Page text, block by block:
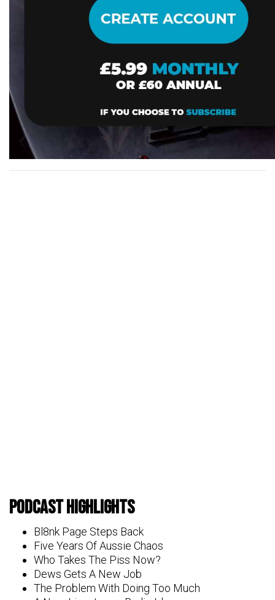
Podcast Highlights
Bl8nk Page Steps Back
Five Years Of Aussie Chaos
Who Takes The Piss Now?
Dews Gets A New Job
The Problem With Doing Too Much